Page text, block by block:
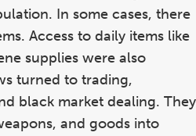
In some cases, there
Access to daily items like
supplies were also
turned to trading,
black market dealing. They
and goods into